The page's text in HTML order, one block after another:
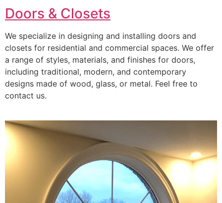
Doors & Closets
We specialize in designing and installing doors and
closets for residential and commercial spaces. We offer
a range of styles, materials, and finishes for doors,
including traditional, modern, and contemporary
designs made of wood, glass, or metal. Feel free to
contact us.